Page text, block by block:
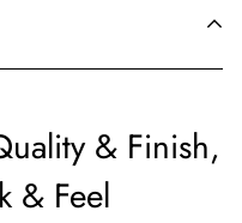
& Finish,
& Feel